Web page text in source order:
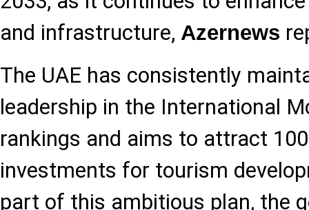
and infrastructure, Azernews
The UAE has consistently
leadership in the International
rankings and aims to attract
investments for tourism
part of this ambitious plan, the